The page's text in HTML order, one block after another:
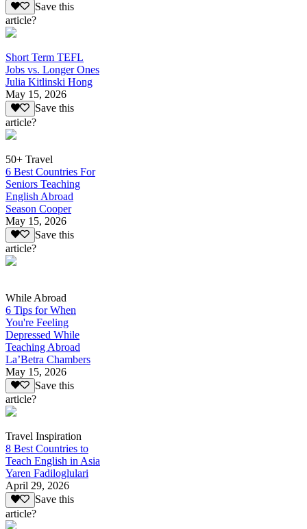
Save this
article?
Short Term TEFL
Jobs vs. Longer Ones
Julia Kitlinski Hong
May 15, 2026
Save this
article?
50+ Travel
6 Best Countries For
Seniors Teaching
English Abroad
Season Cooper
May 15, 2026
Save this
article?
While Abroad
6 Tips for When
You're Feeling
Depressed While
Teaching Abroad
La’Betra Chambers
May 15, 2026
Save this
article?
Travel Inspiration
8 Best Countries to
Teach English in Asia
Yaren Fadiloglulari
April 29, 2026
Save this
article?